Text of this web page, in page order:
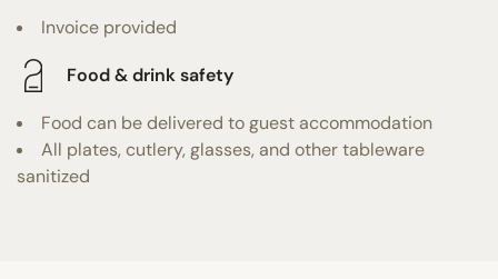
Invoice provided
Food & drink safety
Food can be delivered to guest accommodation
All plates, cutlery, glasses, and other tableware
sanitized